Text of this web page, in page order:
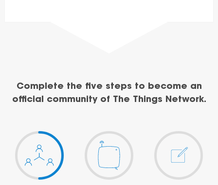
Complete the five steps to become an
official community of The Things Network.